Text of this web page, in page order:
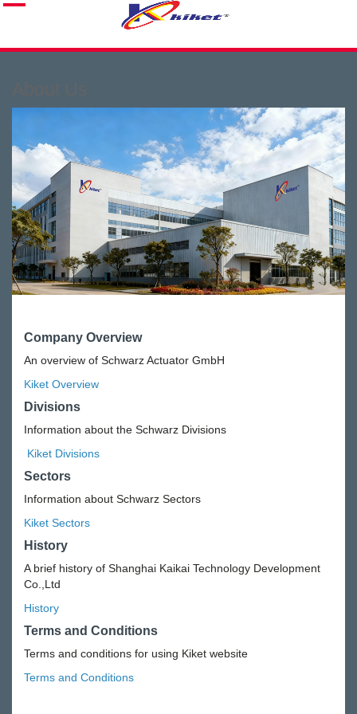
Company Overview
An overview of Schwarz Actuator GmbH
Kiket Overview
Divisions
Information about the Schwarz Divisions
Kiket Divisions
Sectors
Information about Schwarz Sectors
Kiket Sectors
History
A brief history of Shanghai Kaikai Technology Development
Co.,Ltd
History
Terms and Conditions
Terms and conditions for using Kiket website
Terms and Conditions